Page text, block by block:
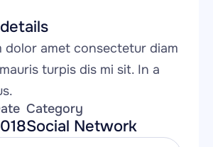
dolor amet consectetur diam
turpis dis mi sit. In a
Category
Social Network